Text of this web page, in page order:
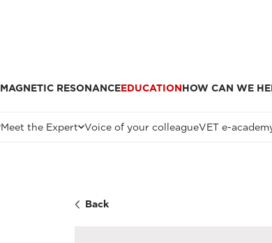
MAGNETIC RESONANCEEDUCATIONHOW CAN WE
Meet the Expert Voice of your colleagueVET e-
Back